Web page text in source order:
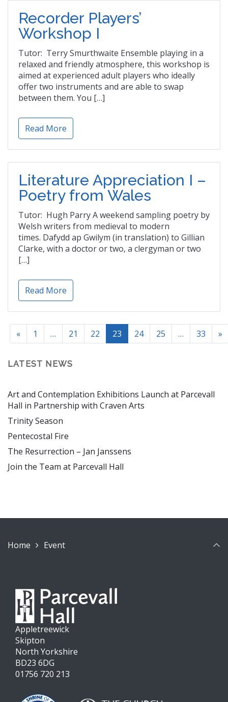
Recorder Players’
Workshop I
Tutor: Terry Smurthwaite Ensemble playing in a
relaxed and friendly atmosphere, this workshop is
aimed at experienced adult players who ideally
offer two instruments and are able to swap
between them. You […]
Read More
Literature Appreciation I –
Poetry from Wales
Tutor: Hugh Parry A weekend sampling poetry by
Welsh writers from medieval to modern
times. Dafydd ap Gwilym (in translation) to Gillian
Clarke, with a doctor or two, a clergyman or two
[…]
Read More
« 1 … 21 22 23 24 25 … 33 »
LATEST NEWS
Art and Contemplation Exhibitions Launch at Parcevall
Hall in Partnership with Craven Arts
Trinity Season
Pentecostal Fire
The Resurrection – Jan Janssens
Join the Team at Parcevall Hall
Home Event
Appletreewick
Skipton
North Yorkshire
BD23 6DG
01756 720 213